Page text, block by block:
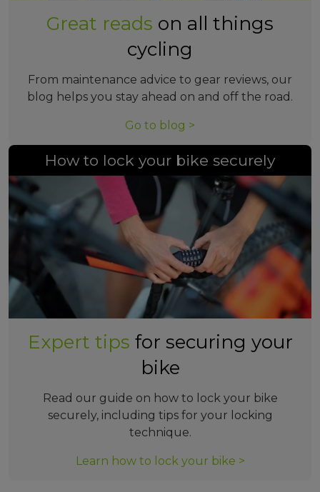
Great reads on all things
cycling
From maintenance advice to gear reviews, our
blog helps you stay ahead on and off the road.
Go to blog >
How to lock your bike securely
Expert tips for securing your
bike
Read our guide on how to lock your bike
securely, including tips for your locking
technique.
Learn how to lock your bike >